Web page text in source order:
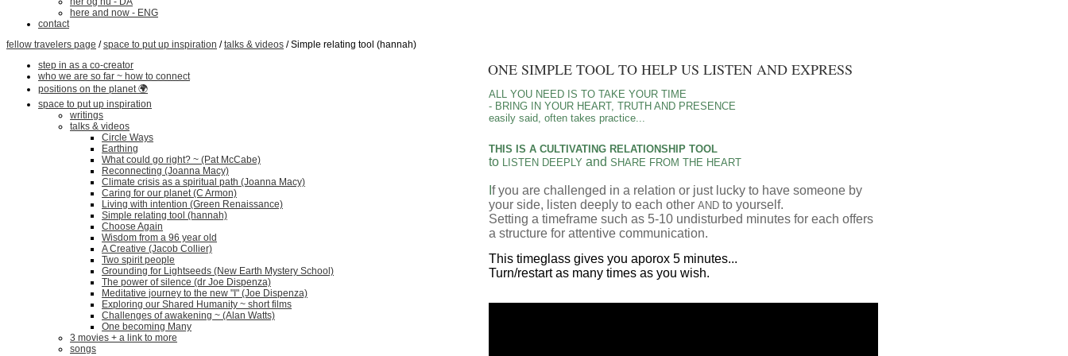
here and now - ENG
contact
fellow travelers page /space to put up inspiration /talks & videos / Simple relating tool (hannah)
step in as a co-creator
who we are so far ~ how to connect
positions on the planet 🌍
space to put up inspiration
writings
talks & videos
Circle Ways
Earthing
What could go right? ~ (Pat McCabe)
Reconnecting (Joanna Macy)
Climate crisis as a spiritual path (Joanna Macy)
Caring for our planet (C Armon)
Living with intention (Green Renaissance)
Simple relating tool (hannah)
Choose Again
Wisdom from a 96 year old
A Creative (Jacob Collier)
Two spirit people
Grounding for Lightseeds (New Earth Mystery School)
The power of silence (dr Joe Dispenza)
Meditative journey to the new "I" (Joe Dispenza)
Exploring our Shared Humanity ~ short films
Challenges of awakening ~ (Alan Watts)
One becoming Many
3 movies + a link to more
songs
ONE SIMPLE TOOL TO HELP US LISTEN AND EXPRESS
ALL YOU NEED IS TO TAKE YOUR TIME
- BRING IN YOUR HEART, TRUTH AND PRESENCE
easily said, often takes practice...
THIS IS A CULTIVATING RELATIONSHIP TOOL
to LISTEN DEEPLY and SHARE FROM THE HEART
f you are challenged in a relation or just lucky to have someone by
your side, listen deeply to each other AND to yourself.
Setting a timeframe such as 5-10 undisturbed minutes for each offers
a structure for attentive communication.
This timeglass gives you aporox 5 minutes...
Turn/restart as many times as you wish.